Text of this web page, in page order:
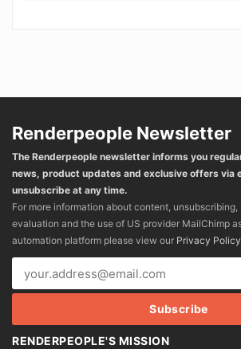
Renderpeople Newsletter
The Renderpeople newsletter informs you
news, product updates and exclusive offers via
unsubscribe at any time.
For more information about content,
evaluation and the use of US provider MailChimp
automation platform please view our Privacy Policy
RENDERPEOPLE'S MISSION